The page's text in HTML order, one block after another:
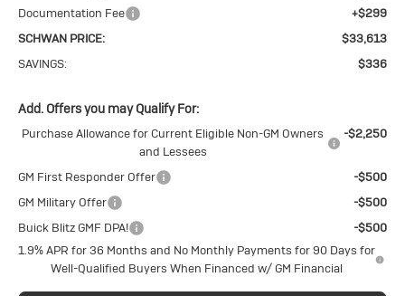
Documentation Fee
+$299
SCHWAN PRICE:
$33,613
SAVINGS:
$336
Add. Offers you may Qualify For:
Purchase Allowance for Current Eligible Non-GM Owners
and Lessees
-$2,250
GM First Responder Offer
-$500
GM Military Offer
-$500
Buick Blitz GMF DPA!
-$500
1.9% APR for 36 Months and No Monthly Payments for 90 Days for
Well-Qualified Buyers When Financed w/ GM Financial